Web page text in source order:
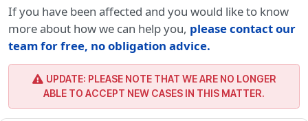
If you have been affected and you would like to know
more about how we can help you, please contact our
team for free, no obligation advice.
UPDATE: PLEASE NOTE THAT WE ARE NO LONGER
ABLE TO ACCEPT NEW CASES IN THIS MATTER.